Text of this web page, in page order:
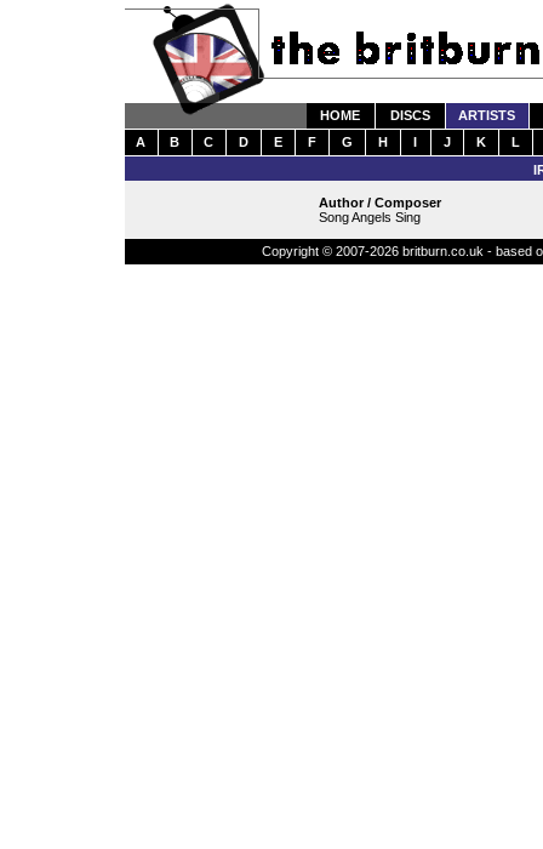
HOME DISCS
ARTISTS
A
B C D E F G H I J K
L
Author / Composer
Song Angels Sing
Copyright © 2007-2026 britburn.co.uk - based